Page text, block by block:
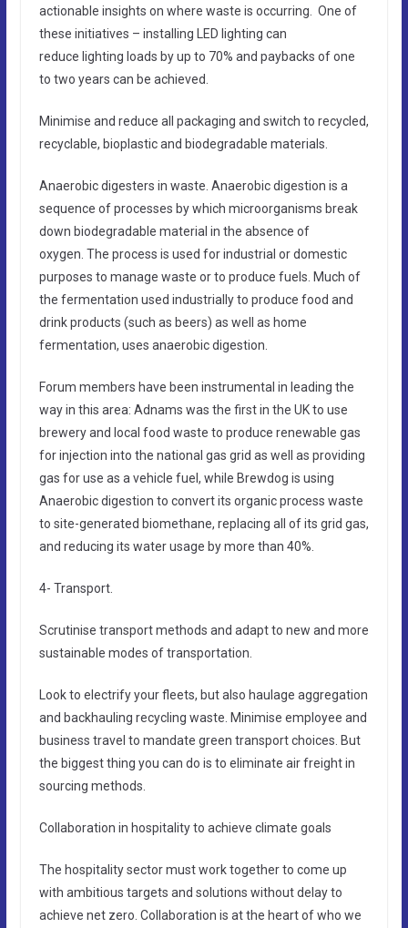
actionable insights on where waste is occurring. One of
these initiatives – installing LED lighting can
reduce lighting loads by up to 70% and paybacks of one
to two years can be achieved.
Minimise and reduce all packaging and switch to recycled,
recyclable, bioplastic and biodegradable materials.
Anaerobic digesters in waste. Anaerobic digestion is a
sequence of processes by which microorganisms break
down biodegradable material in the absence of
oxygen. The process is used for industrial or domestic
purposes to manage waste or to produce fuels. Much of
the fermentation used industrially to produce food and
drink products (such as beers) as well as home
fermentation, uses anaerobic digestion.
Forum members have been instrumental in leading the
way in this area: Adnams was the first in the UK to use
brewery and local food waste to produce renewable gas
for injection into the national gas grid as well as providing
gas for use as a vehicle fuel, while Brewdog is using
Anaerobic digestion to convert its organic process waste
to site-generated biomethane, replacing all of its grid gas,
and reducing its water usage by more than 40%.
4- Transport.
Scrutinise transport methods and adapt to new and more
sustainable modes of transportation.
Look to electrify your fleets, but also haulage aggregation
and backhauling recycling waste. Minimise employee and
business travel to mandate green transport choices. But
the biggest thing you can do is to eliminate air freight in
sourcing methods.
Collaboration in hospitality to achieve climate goals
The hospitality sector must work together to come up
with ambitious targets and solutions without delay to
achieve net zero. Collaboration is at the heart of who we